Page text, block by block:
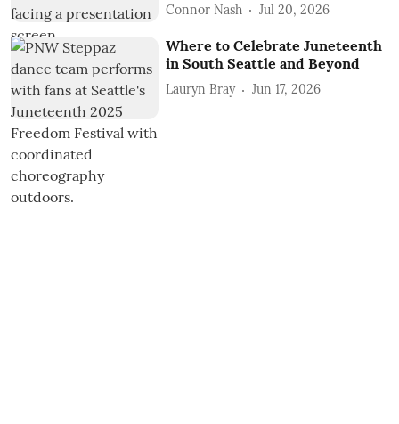
Connor Nash Jul 20, 2026
Where to Celebrate Juneteenth
in South Seattle and Beyond
Lauryn Bray Jun 17, 2026